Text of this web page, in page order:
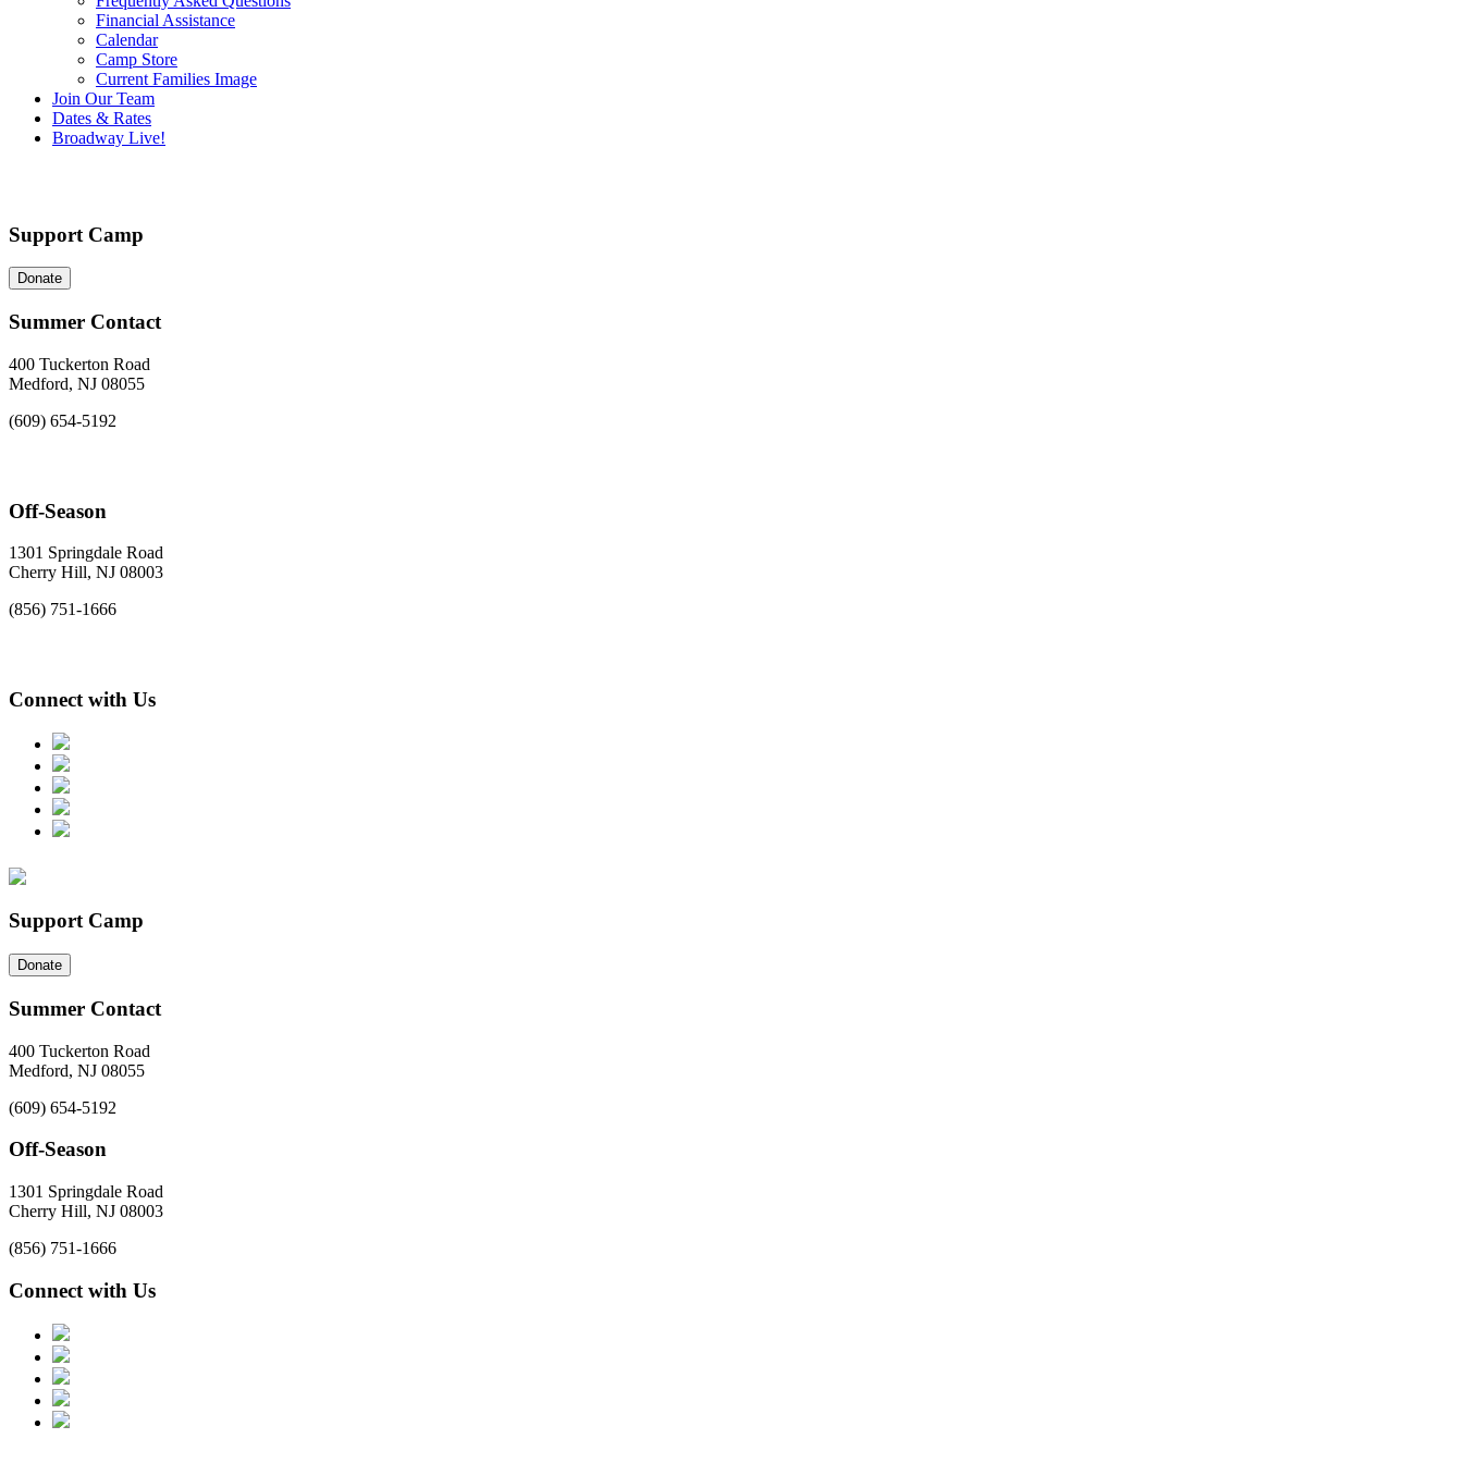
Financial Assistance
Calendar
Camp Store
Current Families Image
Join Our Team
Dates & Rates
Broadway Live!
Support Camp
Donate
Summer Contact
400 Tuckerton Road
Medford, NJ 08055
(609) 654-5192
Off-Season
1301 Springdale Road
Cherry Hill, NJ 08003
(856) 751-1666
Connect with Us
Support Camp
Donate
Summer Contact
400 Tuckerton Road
Medford, NJ 08055
(609) 654-5192
Off-Season
1301 Springdale Road
Cherry Hill, NJ 08003
(856) 751-1666
Connect with Us